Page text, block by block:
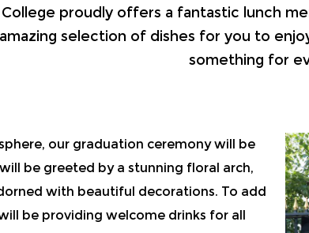
proudly offers a fantastic lunch
selection of dishes for you to
something for
our graduation ceremony will be
be greeted by a stunning floral arch,
with beautiful decorations. To add
be providing welcome drinks for all